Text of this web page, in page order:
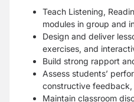
Teach Listening,
modules in group and
Design and deliver
exercises, and
Build strong rapport
Assess students’
constructive
Maintain classroom